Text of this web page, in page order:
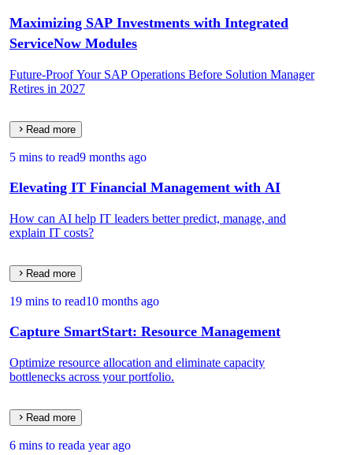
Maximizing SAP Investments with Integrated
ServiceNow Modules
Future-Proof Your SAP Operations Before Solution Manager
Retires in 2027
Read more
5 mins to read9 months ago
Elevating IT Financial Management with AI
How can AI help IT leaders better predict, manage, and
explain IT costs?
Read more
19 mins to read10 months ago
Capture SmartStart: Resource Management
Optimize resource allocation and eliminate capacity
bottlenecks across your portfolio.
Read more
6 mins to reada year ago